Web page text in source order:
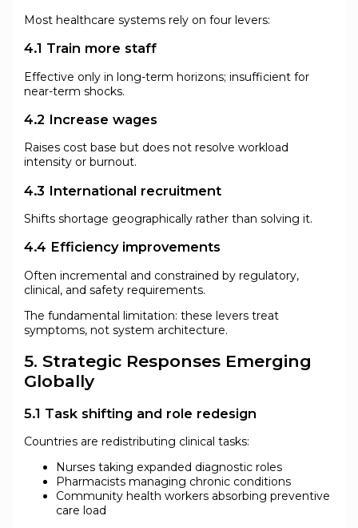
Most healthcare systems rely on four levers:
4.1 Train more staff
Effective only in long-term horizons; insufficient for
near-term shocks.
4.2 Increase wages
Raises cost base but does not resolve workload
intensity or burnout.
4.3 International recruitment
Shifts shortage geographically rather than solving it.
4.4 Efficiency improvements
Often incremental and constrained by regulatory,
clinical, and safety requirements.
The fundamental limitation: these levers treat
symptoms, not system architecture.
5. Strategic Responses Emerging
Globally
5.1 Task shifting and role redesign
Countries are redistributing clinical tasks:
Nurses taking expanded diagnostic roles
Pharmacists managing chronic conditions
Community health workers absorbing preventive
care load